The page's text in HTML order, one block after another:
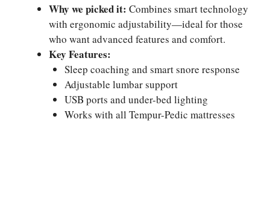
Why we picked it: Combines smart technology
with ergonomic adjustability—ideal for those
who want advanced features and comfort.
Key Features:
Sleep coaching and smart snore response
Adjustable lumbar support
USB ports and under-bed lighting
Works with all Tempur-Pedic mattresses